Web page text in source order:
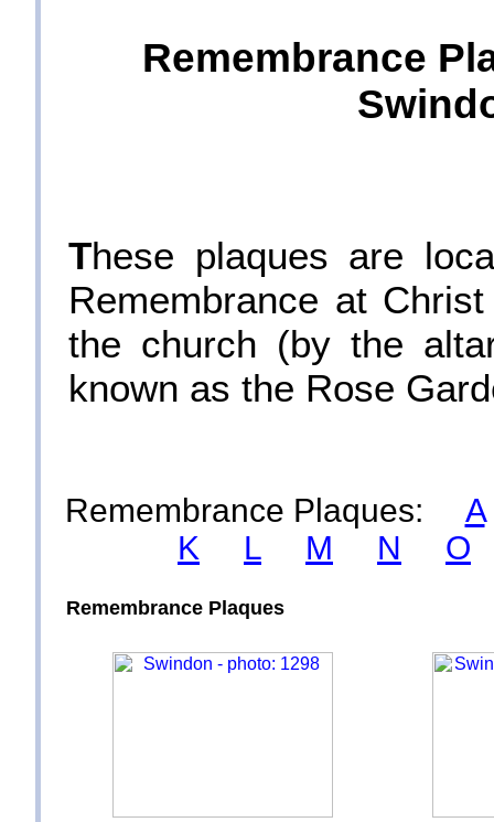
Remembrance
These plaques are
Remembrance at
the church (by the
known as the Rose
Remembrance Plaques: A
K
L M N O
Remembrance Plaques